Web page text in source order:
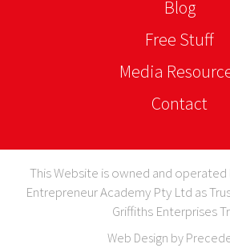
Blog
Free Stuff
Media
Contact
This Website is owned and operated
Entrepreneur Academy Pty Ltd as
Griffiths Enterprises
Web Design by